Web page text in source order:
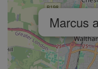
Marcus